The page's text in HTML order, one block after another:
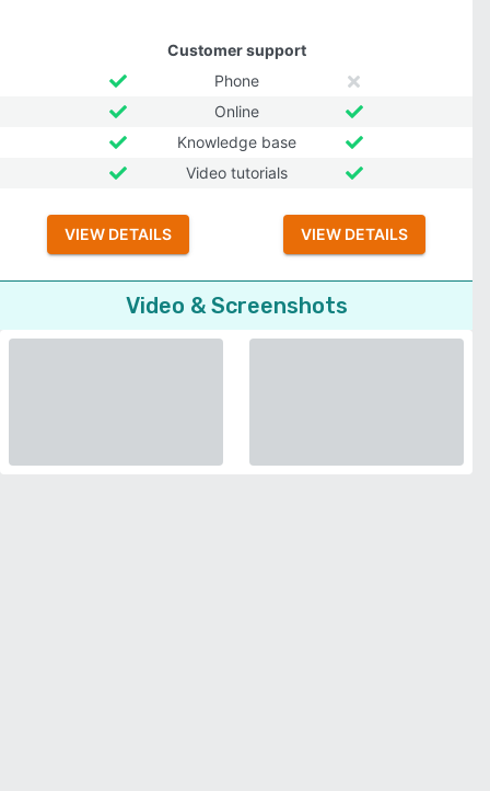
Customer support
Phone
Online
Knowledge base
Video tutorials
VIEW DETAILS VIEW DETAILS
Video & Screenshots